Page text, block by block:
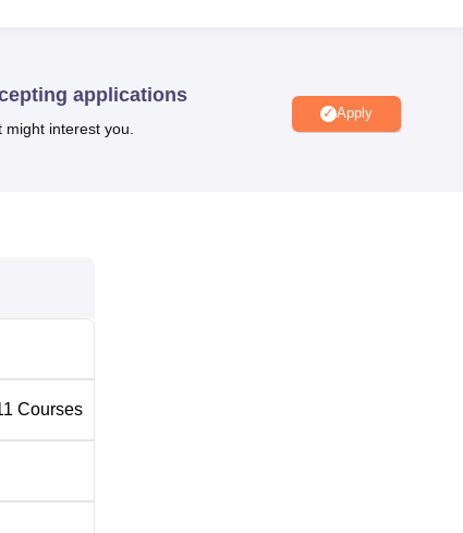
and health centre with first-aids facilities.
Administration—BBA; Journalism—BJMC, PGDJ.
applications
interest you.
Apply
Courses